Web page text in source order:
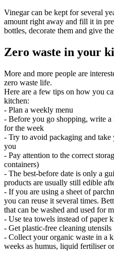
Vinegar can be kept for several
amount right away and fill it in
bottles, decorate them and give
Zero waste in your
More and more people are
zero waste life.
Here are a few tips on how you
kitchen:
- Plan a weekly menu
- Before you go shopping, write
for the week
- Try to avoid packaging and
you
- Pay attention to the correct
containers)
- The best-before date is only a
products are usually still edible
- If you are using a sheet of
you can reuse it several times.
that can be washed and used for
- Use tea towels instead of paper
- Get plastic-free cleaning utensils
- Collect your organic waste in a
weeks as humus, liquid fertiliser